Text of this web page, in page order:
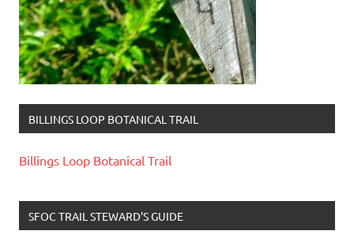
BILLINGS LOOP BOTANICAL TRAIL
Billings Loop Botanical Trail
SFOC TRAIL STEWARD’S GUIDE